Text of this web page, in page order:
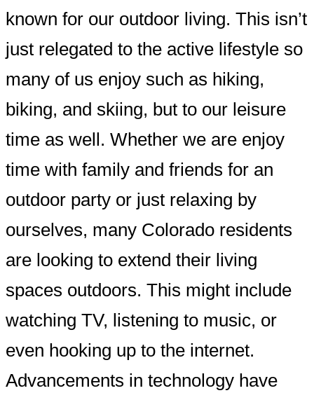
known for our outdoor living. This isn’t
just relegated to the active lifestyle so
many of us enjoy such as hiking,
biking, and skiing, but to our leisure
time as well. Whether we are enjoy
time with family and friends for an
outdoor party or just relaxing by
ourselves, many Colorado residents
are looking to extend their living
spaces outdoors. This might include
watching TV, listening to music, or
even hooking up to the internet.
Advancements in technology have